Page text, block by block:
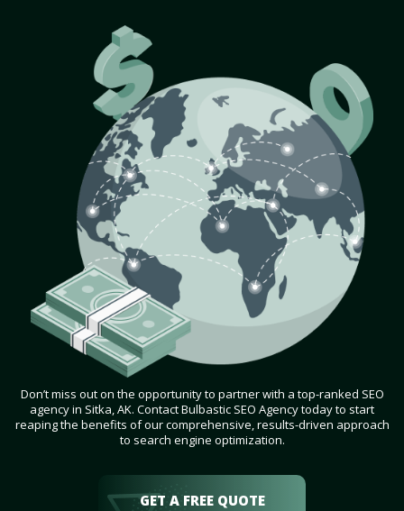
Don’t miss out on the opportunity to partner with a top-ranked SEO
agency in Sitka, AK. Contact Bulbastic SEO Agency today to start
reaping the benefits of our comprehensive, results-driven approach
to search engine optimization.
GET A FREE QUOTE